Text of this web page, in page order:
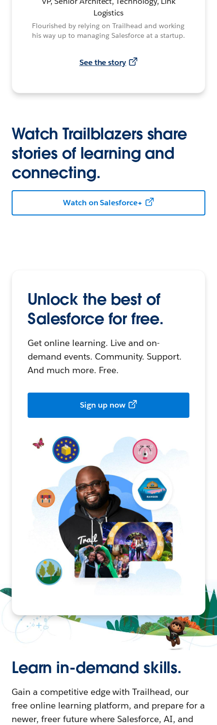
Logistics
Flourished by relying on Trailhead and working
his way up to managing Salesforce at a startup.
See the story
Watch Trailblazers share
stories of learning and
connecting.
Watch on Salesforce+
Unlock the best of
Salesforce for free.
Get online learning. Live and on-
demand events. Community. Support.
And much more. Free.
Sign up now
Learn in-demand skills.
Gain a competitive edge with Trailhead, our
free online learning platform, and prepare for a
newer, freer future where Salesforce, AI, and